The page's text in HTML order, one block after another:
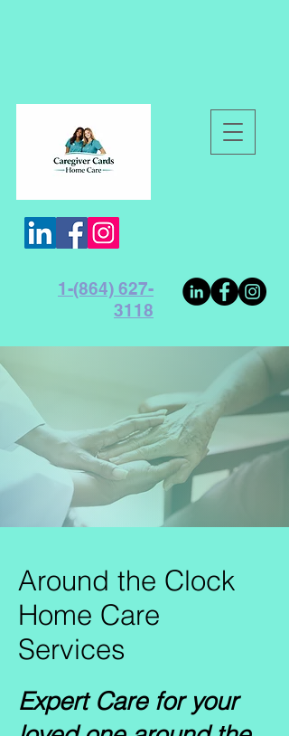
1-(864) 627-
3118
Around the Clock
Home Care
Services
Expert Care for your